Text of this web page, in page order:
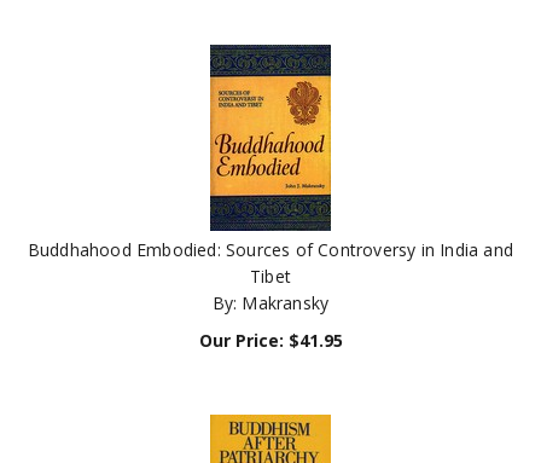
Buddhahood Embodied: Sources of Controversy in India and
Tibet
By: Makransky
Our Price:
41.95